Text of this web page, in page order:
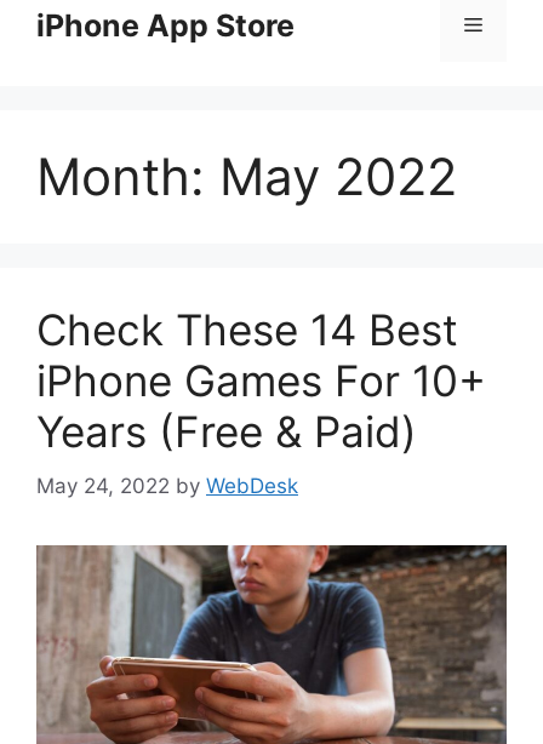
contentiPhone App Store Menu
Month: May 2022
Check These 14 Best
iPhone Games For 10+
Years (Free & Paid)
May 24, 2022 by WebDesk